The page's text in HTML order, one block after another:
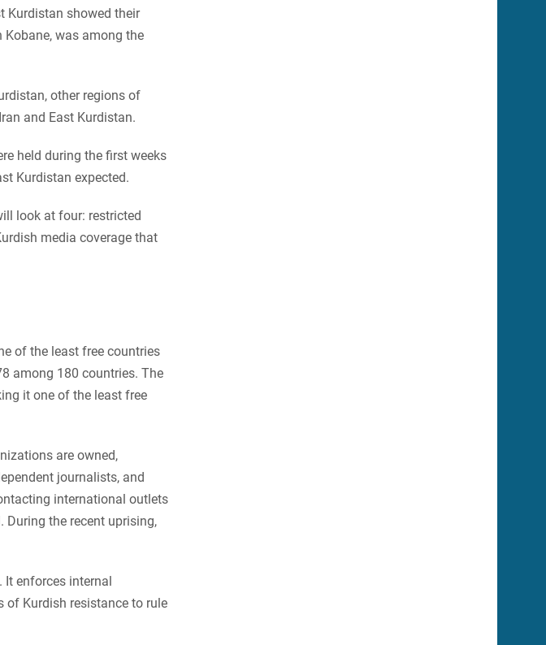
Kurdistan showed their
was among the
other regions of
and East Kurdistan.
held during the first weeks
Kurdistan expected.
look at four: restricted
media coverage that
of the least free countries
among 180 countries. The
it one of the least free
are owned,
journalists, and
international outlets
the recent uprising,
It enforces internal
of Kurdish resistance to rule